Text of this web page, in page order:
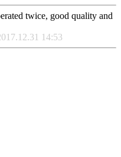
twice, good quality and
14:53